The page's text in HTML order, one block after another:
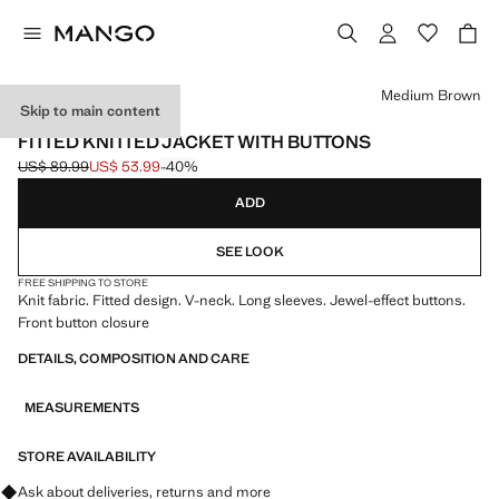
Skip to main content
USE CODE: EXTRASALE
FITTED KNITTED JACKET WITH BUTTONS
Initial price struck through [US$ 89.99 ]
US$ 89.99
Current price [US$ 53.99 ]
US$ 53.99-40%
Select a colour
Medium Brown
ADD
SEE LOOK
FREE SHIPPING TO STORE
Knit fabric. Fitted design. V-neck. Long sleeves. Jewel-effect buttons.
Front button closure
DETAILS, COMPOSITION AND CARE
MEASUREMENTS
STORE AVAILABILITY
Ask about deliveries, returns and more